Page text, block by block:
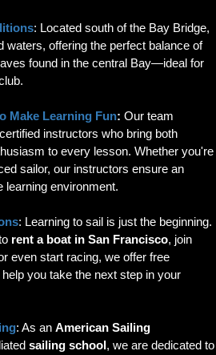
: Located south of the Bay Bridge,
waters, offering the perfect balance of
found in the central Bay—ideal for
Make Learning Fun: Our team
instructors who bring both
to every lesson. Whether you're
sailor, our instructors ensure an
learning environment.
: Learning to sail is just the beginning.
rent a boat in San Francisco, join
even start racing, we offer free
you take the next step in your
: As an American Sailing
sailing school, we are dedicated to